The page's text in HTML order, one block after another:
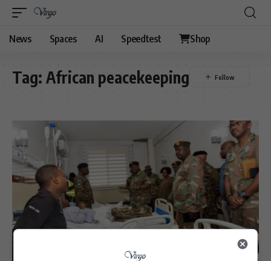
News Spaces AI Speedtest Shop
Tag: African peacekeeping